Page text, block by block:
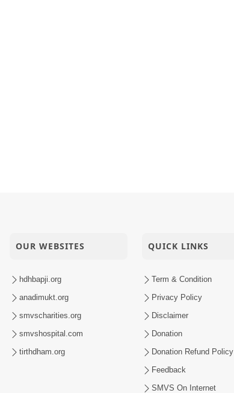
OUR WEBSITES
hdhbapji.org
anadimukt.org
smvscharities.org
smvshospital.com
tirthdham.org
QUICK LINKS
Term & Condition
Privacy Policy
Disclaimer
Donation
Donation Refund Policy
Feedback
SMVS On Internet